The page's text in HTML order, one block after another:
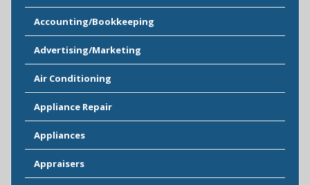
Accounting/Bookkeeping
Advertising/Marketing
Air Conditioning
Appliance Repair
Appliances
Appraisers